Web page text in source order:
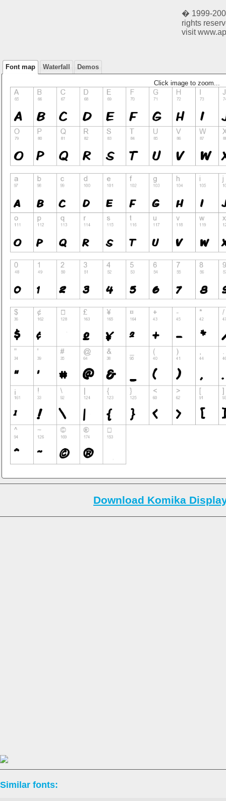
� 1999-
rights
visit
Font map Waterfall Demos
Click image to zoom...
Download Komika
Similar fonts: